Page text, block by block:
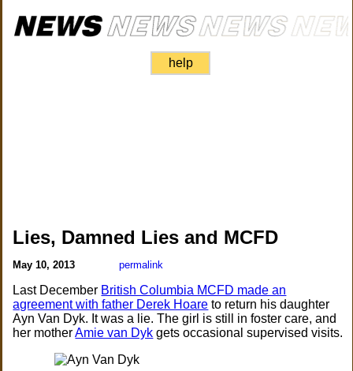
help
Lies, Damned Lies and MCFD
May 10, 2013 permalink
Last December British Columbia MCFD made an
agreement with father Derek Hoare to return his daughter
Ayn Van Dyk. It was a lie. The girl is still in foster care, and
her motherAmie van Dyk gets occasional supervised visits.